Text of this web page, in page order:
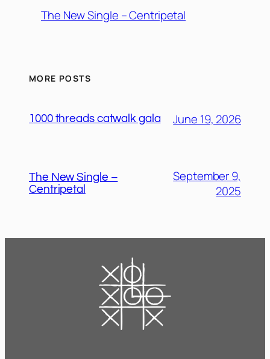
The New Single – Centripetal
MORE POSTS
1000 threads catwalk gala June 19, 2026
The New Single –
Centripetal
September 9,
2025